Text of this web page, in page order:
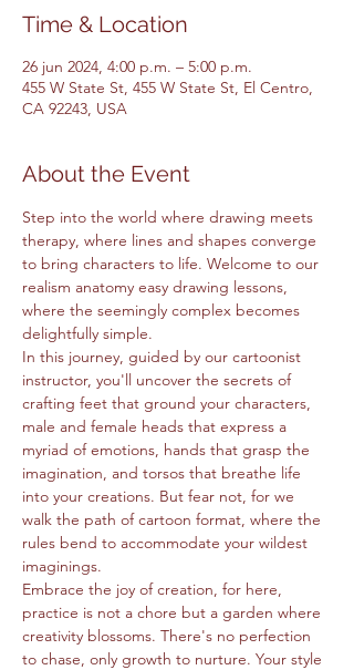
Time & Location
26 jun 2024, 4:00 p.m. – 5:00 p.m.
455 W State St, 455 W State St, El Centro,
CA 92243, USA
About the Event
Step into the world where drawing meets
therapy, where lines and shapes converge
to bring characters to life. Welcome to our
realism anatomy easy drawing lessons,
where the seemingly complex becomes
delightfully simple.
In this journey, guided by our cartoonist
instructor, you'll uncover the secrets of
crafting feet that ground your characters,
male and female heads that express a
myriad of emotions, hands that grasp the
imagination, and torsos that breathe life
into your creations. But fear not, for we
walk the path of cartoon format, where the
rules bend to accommodate your wildest
imaginings.
Embrace the joy of creation, for here,
practice is not a chore but a garden where
creativity blossoms. There's no perfection
to chase, only growth to nurture. Your style